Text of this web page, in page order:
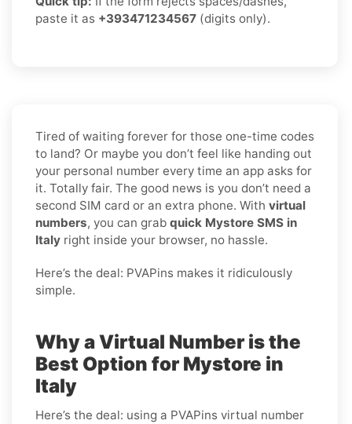
paste it as +393471234567 (digits only).
Tired of waiting forever for those one-time codes
to land? Or maybe you don’t feel like handing out
your personal number every time an app asks for
it. Totally fair. The good news is you don’t need a
second SIM card or an extra phone. With virtual
numbers, you can grab quick Mystore SMS in
Italy right inside your browser, no hassle.
Here’s the deal: PVAPins makes it ridiculously
simple.
Why a Virtual Number is the
Best Option for Mystore in
Italy
Here’s the deal: using a PVAPins virtual number